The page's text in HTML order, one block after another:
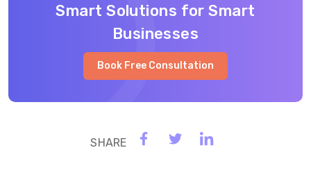
Smart Solutions for Smart
Businesses
Book Free Consultation